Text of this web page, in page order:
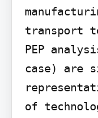
transport
PEP
case) are
of